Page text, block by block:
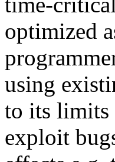
optimized
using
to its limits
exploit